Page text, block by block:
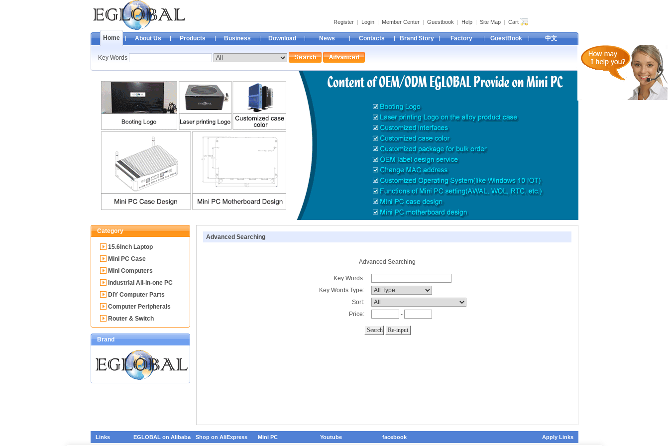
Register | Login | Member Center | Guestbook | Help | Site Map | Cart
Home About Us Products Business Download News Contacts Brand Story Factory GuestBook 中文
Key Words
Category
15.6Inch Laptop
Mini PC Case
Mini Computers
Industrial All-in-one PC
DIY Computer Parts
Computer Peripherals
Router & Switch
Brand
Advanced Searching
Advanced Searching
Key Words:
Key Words Type:
Sort:
Price:
-
Links EGLOBAL on Alibaba Shop on AliExpress Mini PC Youtube facebook Apply Links